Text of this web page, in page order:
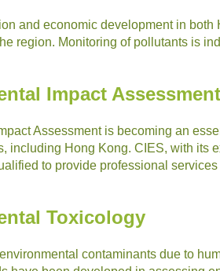
and economic development in
region. Monitoring of pollutants is
Impact Assessment
Assessment is becoming an
including Hong Kong. CIES, with its
to provide professional
Toxicology
contaminants due to